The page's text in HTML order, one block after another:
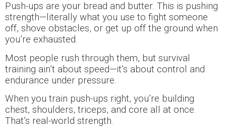
Push-ups are your bread and butter. This is pushing
strength—literally what you use to fight someone
off, shove obstacles, or get up off the ground when
you’re exhausted.
Most people rush through them, but survival
training ain’t about speed—it’s about control and
endurance under pressure.
When you train push-ups right, you’re building
chest, shoulders, triceps, and core all at once.
That’s real-world strength.